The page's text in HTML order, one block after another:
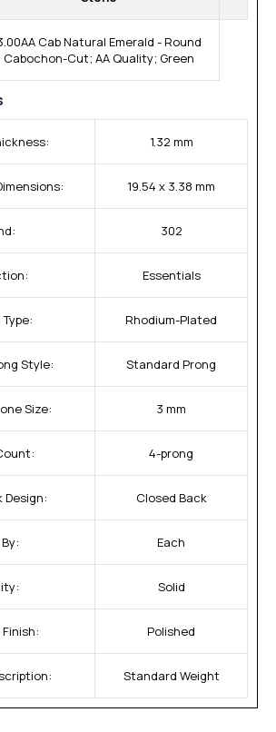
Cab Natural Emerald - Round
Cabochon-Cut; AA Quality; Green
1.32 mm
19.54 x 3.38 mm
302
Essentials
Rhodium-Plated
Style: Standard Prong
Size: 3 mm
4-prong
Design: Closed Back
Each
Solid
Polished
Standard Weight